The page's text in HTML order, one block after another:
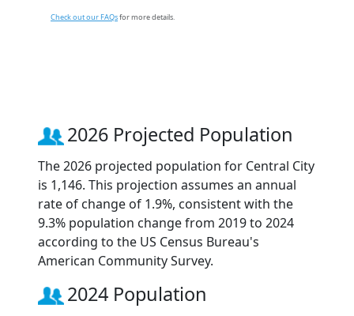
Check out our FAQsfor more details.
2026 Projected Population
The 2026 projected population for Central City
is 1,146. This projection assumes an annual
rate of change of 1.9%, consistent with the
9.3% population change from 2019 to 2024
according to the US Census Bureau's
American Community Survey.
2024 Population